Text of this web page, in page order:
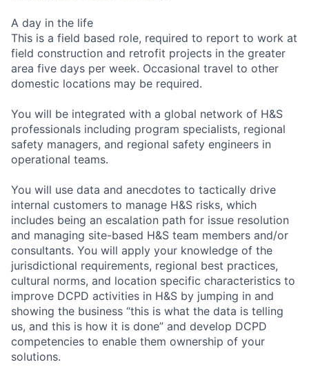
A day in the life
This is a field based role, required to report to work at
field construction and retrofit projects in the greater
area five days per week. Occasional travel to other
domestic locations may be required.
You will be integrated with a global network of H&S
professionals including program specialists, regional
safety managers, and regional safety engineers in
operational teams.
You will use data and anecdotes to tactically drive
internal customers to manage H&S risks, which
includes being an escalation path for issue resolution
and managing site-based H&S team members and/or
consultants. You will apply your knowledge of the
jurisdictional requirements, regional best practices,
cultural norms, and location specific characteristics to
improve DCPD activities in H&S by jumping in and
showing the business “this is what the data is telling
us, and this is how it is done” and develop DCPD
competencies to enable them ownership of your
solutions.